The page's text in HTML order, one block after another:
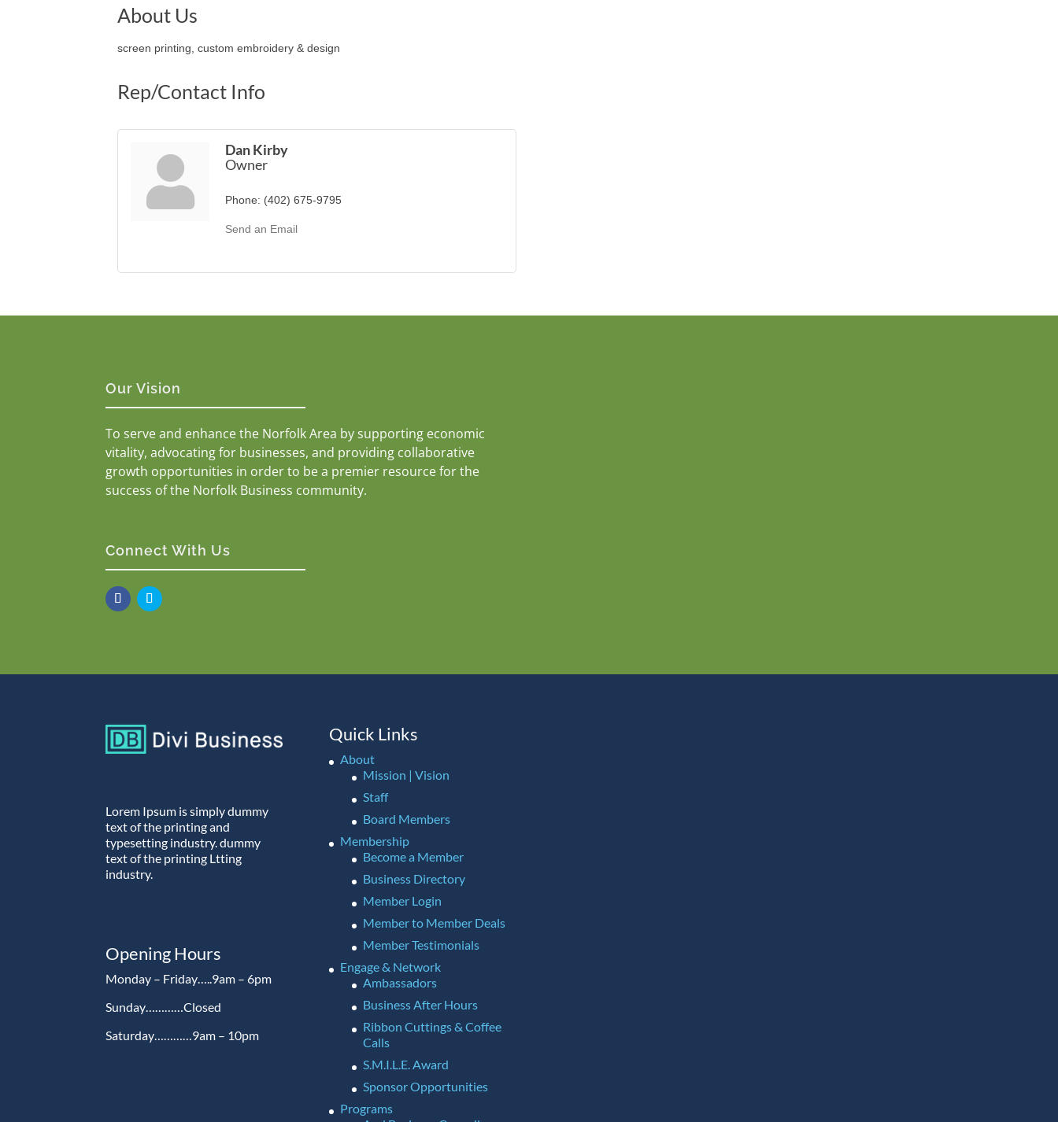
About Us
screen printing, custom embroidery & design
Rep/Contact Info
Dan Kirby
Owner
Phone: (402) 675-9795
Send an Email
Our Vision
To serve and enhance the Norfolk Area by supporting economic
vitality, advocating for businesses, and providing collaborative
growth opportunities in order to be a premier resource for the
success of the Norfolk Business community.
Connect With Us
Lorem Ipsum is simply dummy
text of the printing and
typesetting industry. dummy
text of the printing Ltting
industry.
Opening Hours
Monday – Friday…..9am – 6pm
Sunday…………Closed
Saturday…………9am – 10pm
Quick Links
About
Mission | Vision
Staff
Board Members
Membership
Become a Member
Business Directory
Member Login
Member to Member Deals
Member Testimonials
Engage & Network
Ambassadors
Business After Hours
Ribbon Cuttings & Coffee
Calls
S.M.I.L.E. Award
Sponsor Opportunities
Programs